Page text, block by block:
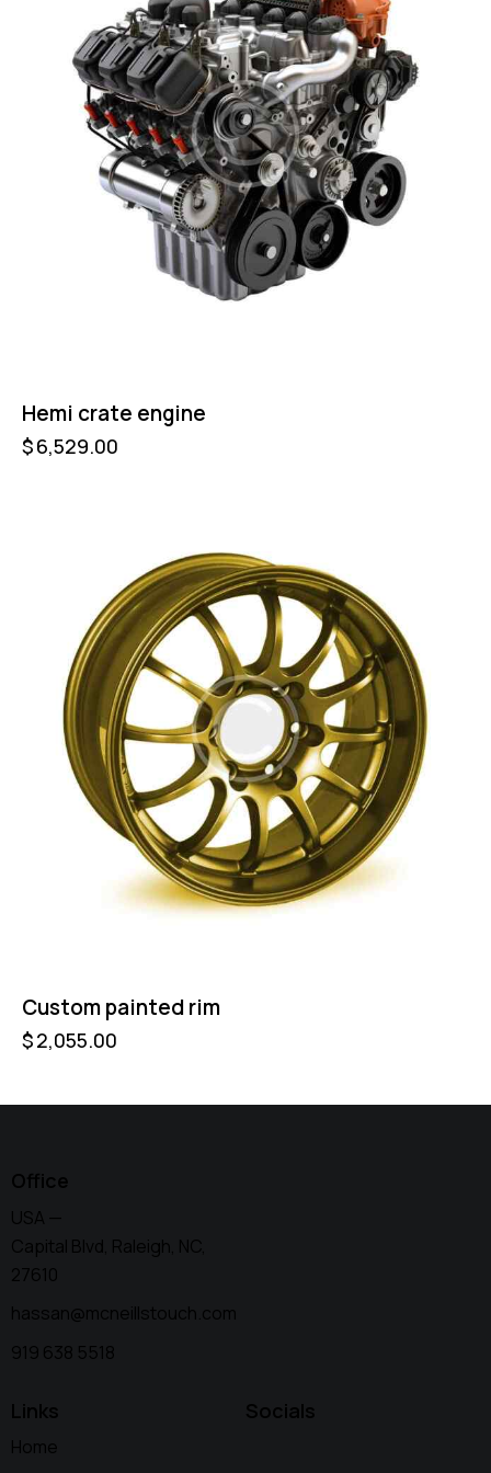
Hemi crate engine
$6,529.00
Custom painted rim
$2,055.00
Office
USA —
Capital Blvd, Raleigh, NC,
27610
hassan@mcneillstouch.com
919 638 5518
Links
Home
Socials